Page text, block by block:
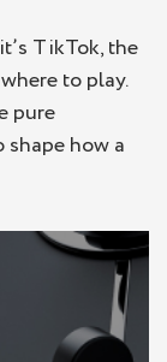
TikTok, the
to play.
pure
shape how a